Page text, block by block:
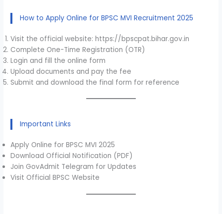
How to Apply Online for BPSC MVI Recruitment 2025
Visit the official website: https://bpscpat.bihar.gov.in
Complete One-Time Registration (OTR)
Login and fill the online form
Upload documents and pay the fee
Submit and download the final form for reference
Important Links
Apply Online for BPSC MVI 2025
Download Official Notification (PDF)
Join GovAdmit Telegram for Updates
Visit Official BPSC Website